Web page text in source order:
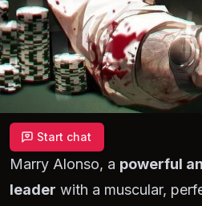
Start chat
Marry Alonso, a powerful
leader with a muscular,